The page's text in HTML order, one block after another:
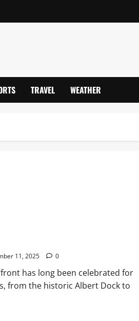
TRAVEL WEATHER
11, 2025 0
has long been celebrated for
from the historic Albert Dock to